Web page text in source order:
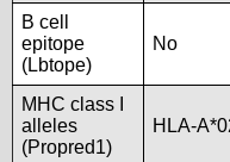
B cell
epitope
(Lbtope)
No
MHC class I
alleles
(Propred1)
HLA-